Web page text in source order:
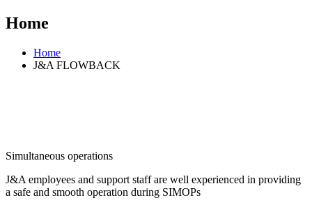
Home
Home
J&A FLOWBACK
Simultaneous operations
J&A employees and support staff are well experienced in providing
a safe and smooth operation during SIMOPs